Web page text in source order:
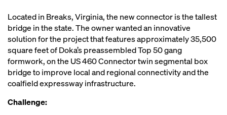
Located in Breaks, Virginia, the new connector is the tallest
bridge in the state. The owner wanted an innovative
solution for the project that features approximately 35,500
square feet of Doka’s preassembled Top 50 gang
formwork, on the US 460 Connector twin segmental box
bridge to improve local and regional connectivity and the
coalfield expressway infrastructure.
Challenge: